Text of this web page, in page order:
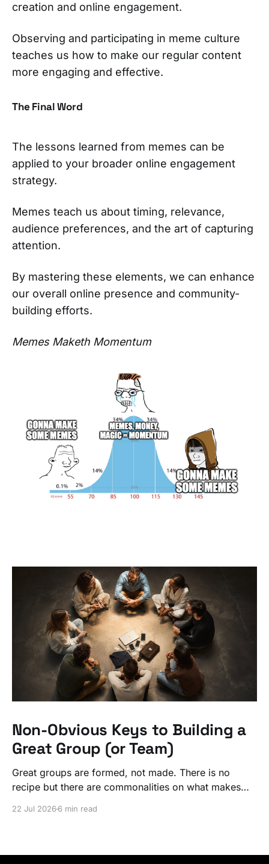
creation and online engagement.
Observing and participating in meme culture
teaches us how to make our regular content
more engaging and effective.
The Final Word
The lessons learned from memes can be
applied to your broader online engagement
strategy.
Memes teach us about timing, relevance,
audience preferences, and the art of capturing
attention.
By mastering these elements, we can enhance
our overall online presence and community-
building efforts.
Memes Maketh Momentum
Non-Obvious Keys to Building a
Great Group (or Team)
Great groups are formed, not made. There is no
recipe but there are commonalities on what makes
22 Jul 20266 min read